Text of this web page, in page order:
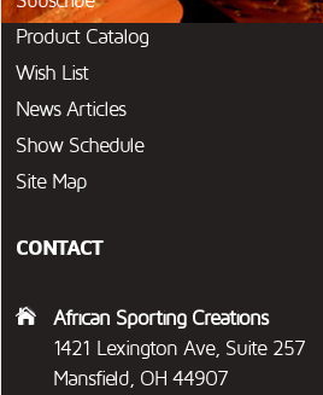
Product Catalog
Wish List
News Articles
Show Schedule
Site Map
CONTACT
African Sporting Creations
1421 Lexington Ave, Suite 257
Mansfield, OH 44907